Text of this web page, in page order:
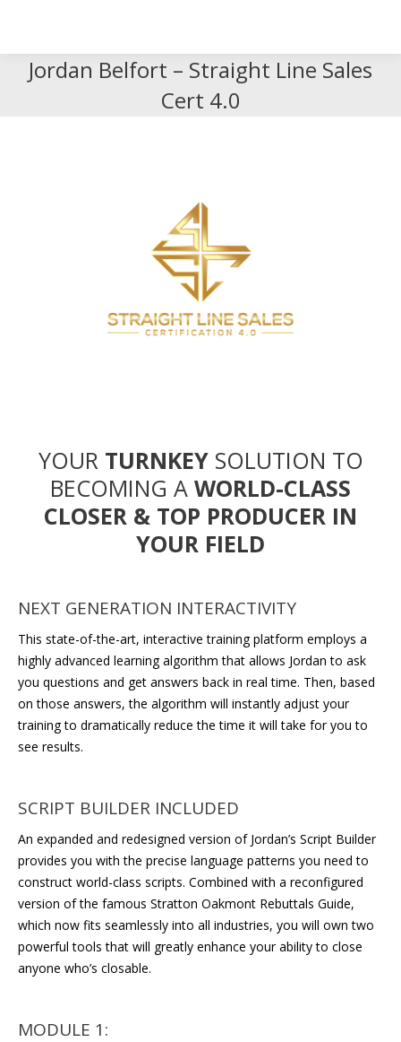
Jordan Belfort – Straight Line Sales
Cert 4.0
YOUR TURNKEYSOLUTION TO
BECOMING A WORLD-CLASS
CLOSER & TOP PRODUCER IN
YOUR FIELD
NEXT GENERATION INTERACTIVITY
This state-of-the-art, interactive training platform employs a
highly advanced learning algorithm that allows Jordan to ask
you questions and get answers back in real time. Then, based
on those answers, the algorithm will instantly adjust your
training to dramatically reduce the time it will take for you to
see results.
SCRIPT BUILDER INCLUDED
An expanded and redesigned version of Jordan’s Script Builder
provides you with the precise language patterns you need to
construct world-class scripts. Combined with a reconfigured
version of the famous Stratton Oakmont Rebuttals Guide,
which now fits seamlessly into all industries, you will own two
powerful tools that will greatly enhance your ability to close
anyone who’s closable.
MODULE 1: